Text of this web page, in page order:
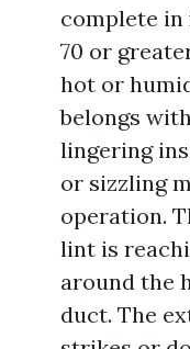
complete in
70 or
hot or
belongs
lingering
or sizzling
operation.
lint is
around the
duct. The